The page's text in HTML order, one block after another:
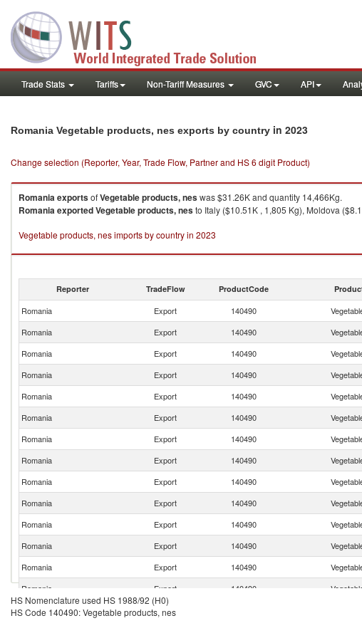
Trade Stats Tariffs Non-Tariff Measures GVC API
Romania Vegetable products, nes exports by country in 2023
Change selection (Reporter, Year, Trade Flow, Partner and HS 6 digit Product)
RomaniaexportsofVegetable products, neswas $31.26K and quantity 14,466Kg.
RomaniaexportedVegetable products, nesto Italy ($10.51K , 1,805 Kg), Moldova
Vegetable products, nes imports by country in 2023
Reporter TradeFlow ProductCode
Romania Export 140490
Romania
Export 140490
Romania
Export 140490
Romania
Export 140490
Romania
Export 140490
Romania
Export 140490
Romania
Export 140490
Romania
Export 140490
Romania
Export 140490
Romania
Export 140490
Romania
Export 140490
Romania
Export 140490
Romania
Export 140490
Romania
Export 140490
HS Nomenclature used HS 1988/92 (H0)
HS Code 140490: Vegetable products, nes